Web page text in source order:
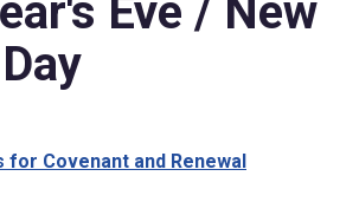
Eve / New
for Covenant and Renewal